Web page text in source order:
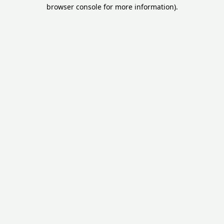
browser console for more information).